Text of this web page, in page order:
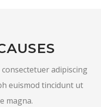
adipiscing
euismod tincidunt ut
magna.